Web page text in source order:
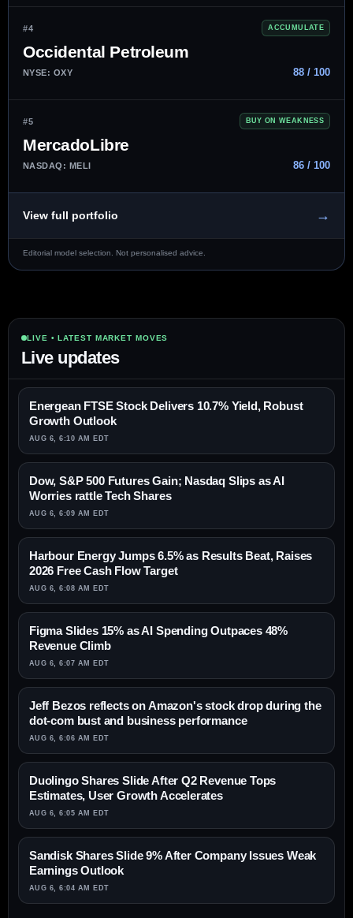
#4 ACCUMULATE
Occidental Petroleum
NYSE: OXY 88 / 100
#5 BUY ON WEAKNESS
MercadoLibre
NASDAQ: MELI 86 / 100
View full portfolio →
Editorial model selection. Not personalised advice.
LIVE • LATEST MARKET MOVES
Live updates
Energean FTSE Stock Delivers 10.7% Yield, Robust
Growth Outlook
AUG 6, 6:10 AM EDT
Dow, S&P 500 Futures Gain; Nasdaq Slips as AI
Worries rattle Tech Shares
AUG 6, 6:09 AM EDT
Harbour Energy Jumps 6.5% as Results Beat, Raises
2026 Free Cash Flow Target
AUG 6, 6:08 AM EDT
Figma Slides 15% as AI Spending Outpaces 48%
Revenue Climb
AUG 6, 6:07 AM EDT
Jeff Bezos reflects on Amazon's stock drop during the
dot-com bust and business performance
AUG 6, 6:06 AM EDT
Duolingo Shares Slide After Q2 Revenue Tops
Estimates, User Growth Accelerates
AUG 6, 6:05 AM EDT
Sandisk Shares Slide 9% After Company Issues Weak
Earnings Outlook
AUG 6, 6:04 AM EDT